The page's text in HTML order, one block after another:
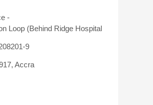
-
Loop (Behind Ridge Hospital
9
Accra